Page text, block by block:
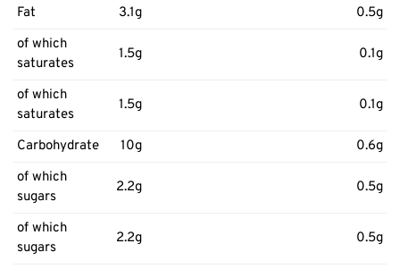
Fat
3.1g
0.5g
of which
saturates
1.5g 0.1g
of which
saturates
1.5g 0.1g
Carbohydrate 10g
0.6g
of which
sugars
2.2g 0.5g
of which
sugars
2.2g 0.5g